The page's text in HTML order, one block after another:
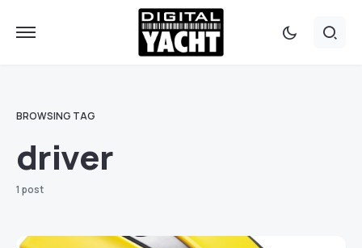
BROWSING TAG
driver
1 post